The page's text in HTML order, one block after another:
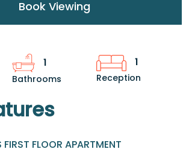
Book Viewing
1
Bathrooms
1
Reception
FLOOR APARTMENT